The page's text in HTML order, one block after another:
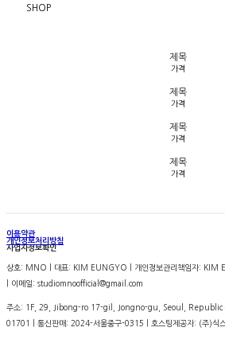
SHOP
제목
가격
제목
가격
제목
가격
제목
가격
이용약관
개인정보처리방침
사업자정보확인
상호: MNO | 대표: KIM EUNGYO | 개인정보관리책임자:
| 이메일: studiomnoofficial@gmail.com
주소: 1F, 29, Jibong-ro 17-gil, Jongno-gu, Seoul, Republic
01701
| 통신판매: 2024-서울중구-0315 | 호스팅제공자: (주)식